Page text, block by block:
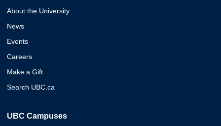
About the University
News
Events
Careers
Make a Gift
Search UBC.ca
UBC Campuses